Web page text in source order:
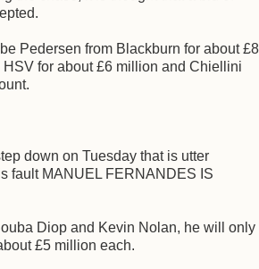
Pedersen from Blackburn for about £8
for about £6 million and Chiellini
down on Tuesday that is utter
fault MANUEL FERNANDES IS
Diop and Kevin Nolan, he will only
£5 million each.